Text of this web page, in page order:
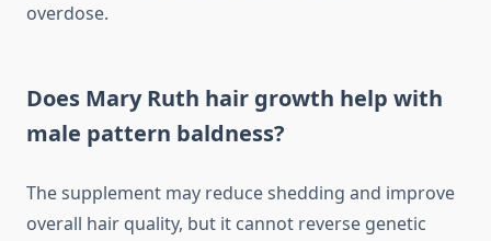
overdose.
Does Mary Ruth hair growth help with
male pattern baldness?
The supplement may reduce shedding and improve
overall hair quality, but it cannot reverse genetic